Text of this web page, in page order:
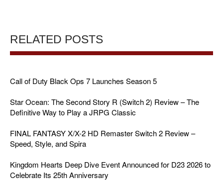
RELATED POSTS
Call of Duty Black Ops 7 Launches Season 5
Star Ocean: The Second Story R (Switch 2) Review – The
Definitive Way to Play a JRPG Classic
FINAL FANTASY X/X-2 HD Remaster Switch 2 Review –
Speed, Style, and Spira
Kingdom Hearts Deep Dive Event Announced for D23 2026 to
Celebrate Its 25th Anniversary